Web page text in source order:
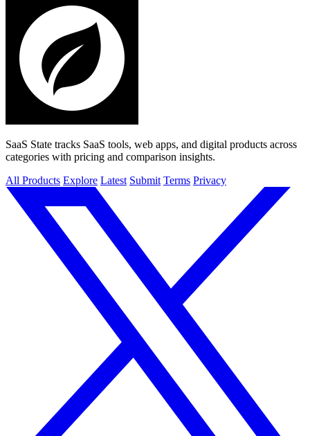
SaaS State tracks SaaS tools, web apps, and digital products across
categories with pricing and comparison insights.
All Products Explore Latest Submit Terms Privacy